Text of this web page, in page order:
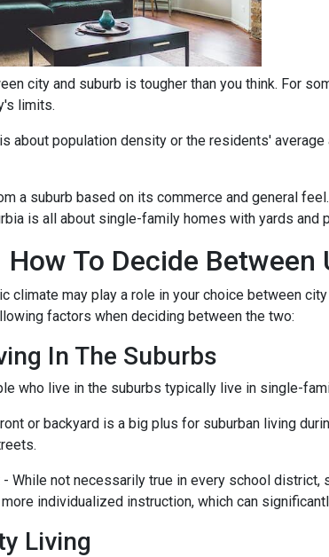
city and suburb is tougher than you think. For
limits.
about population density or the residents'
a suburb based on its commerce and general
is all about single-family homes with yards and
How To Decide
climate may play a role in your choice between
factors when deciding between the two:
In The Suburbs
who live in the suburbs typically live in single-
or backyard is a big plus for suburban living
- While not necessarily true in every school
individualized instruction, which can
Living